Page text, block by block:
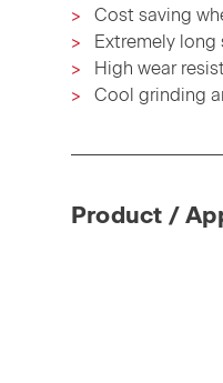
Cost saving
Extremely long
High wear
Cool grinding
Product /